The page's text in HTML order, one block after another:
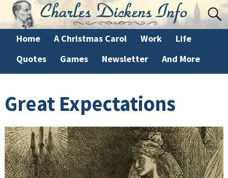
Home A Christmas Carol Work
Life
Quotes
Games Newsletter And More
Great Expectations